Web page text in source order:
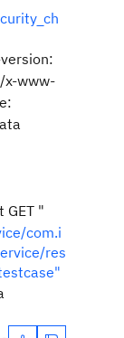
x-www-
"
com.i
res